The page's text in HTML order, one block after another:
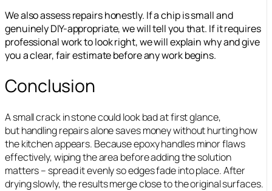
We also assess repairs honestly. If a chip is small and
genuinely DIY-appropriate, we will tell you that. If it requires
professional work to look right, we will explain why and give
you a clear, fair estimate before any work begins.
Conclusion
A small crack in stone could look bad at first glance,
but handling repairs alone saves money without hurting how
the kitchen appears. Because epoxy handles minor flaws
effectively, wiping the area before adding the solution
matters – spread it evenly so edges fade into place. After
drying slowly, the results merge close to the original surfaces.